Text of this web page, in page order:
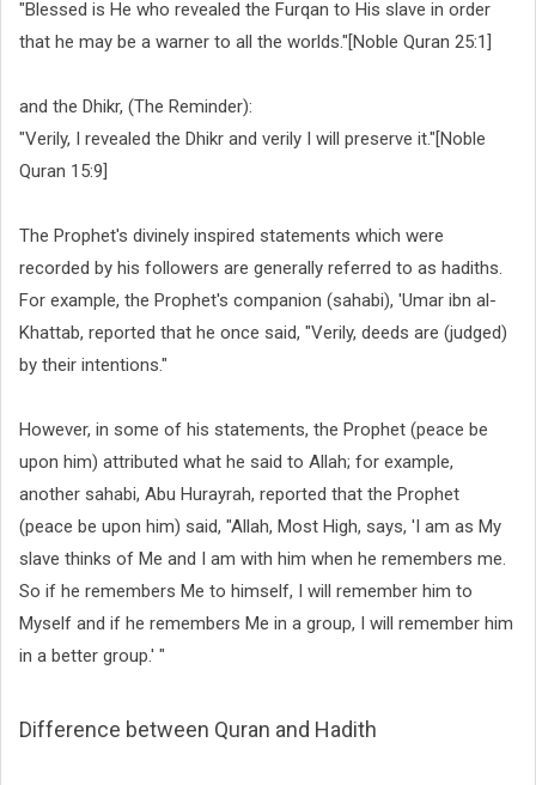
"Blessed is He who revealed the Furqan to His slave in order
that he may be a warner to all the worlds."[Noble Quran 25:1]
and the Dhikr, (The Reminder):
"Verily, I revealed the Dhikr and verily I will preserve it."[Noble
Quran 15:9]
The Prophet's divinely inspired statements which were
recorded by his followers are generally referred to as hadiths.
For example, the Prophet's companion (sahabi), 'Umar ibn al-
Khattab, reported that he once said, "Verily, deeds are (judged)
by their intentions."
However, in some of his statements, the Prophet (peace be
upon him) attributed what he said to Allah; for example,
another sahabi, Abu Hurayrah, reported that the Prophet
(peace be upon him) said, "Allah, Most High, says, 'I am as My
slave thinks of Me and I am with him when he remembers me.
So if he remembers Me to himself, I will remember him to
Myself and if he remembers Me in a group, I will remember him
in a better group.' "
Difference between Quran and Hadith